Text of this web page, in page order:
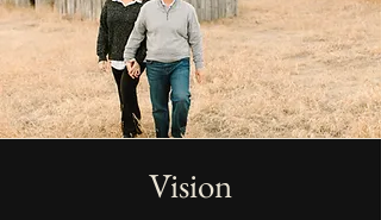
Vision